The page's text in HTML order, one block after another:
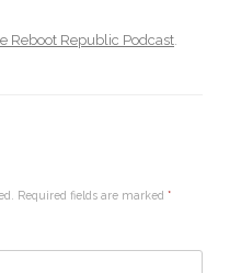
Reboot Republic Podcast.
Required fields are marked *